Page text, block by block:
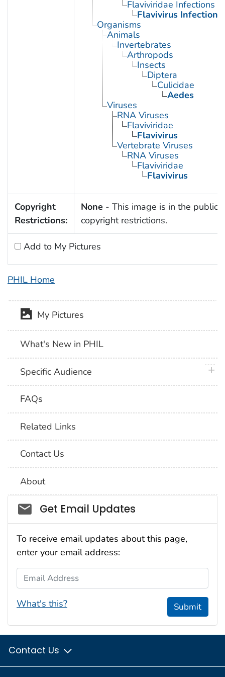
Flaviviridae Infections
Flavivirus Infections
Organisms
Animals
Invertebrates
Arthropods
Insects
Diptera
Culicidae
Aedes
Viruses
RNA Viruses
Flaviviridae
Flavivirus
Vertebrate Viruses
RNA Viruses
Flaviviridae
Flavivirus
Copyright
Restrictions:
None - This image is in the public
copyright restrictions.
Add to My Pictures
PHIL Home
My Pictures
What's New in PHIL
Specific Audience
FAQs
Related Links
Contact Us
About
Social_govd
Get Email Updates
To receive email updates about this page,
enter your email address:
Email Address
What's this? Submit
Contact Us